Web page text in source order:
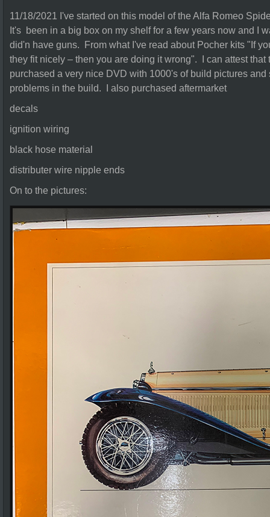
11/18/2021 I've started on this model of the Alfa Romeo
It's been in a big box on my shelf for a few years now and I
did'n have guns. From what I've read about Pocher kits "If
they fit nicely – then you are doing it wrong". I can attest
purchased a very nice DVD with 1000's of build pictures
problems in the build. I also purchased aftermarket
decals
ignition wiring
black hose material
distributer wire nipple ends
On to the pictures: